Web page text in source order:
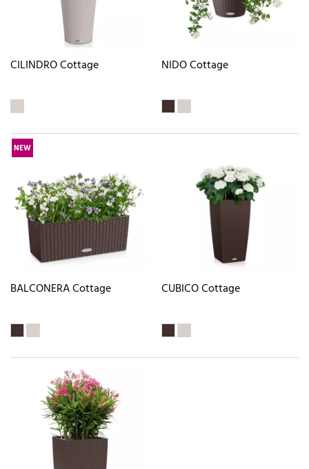
CILINDRO Cottage NIDO Cottage
NEW
BALCONERA Cottage CUBICO Cottage